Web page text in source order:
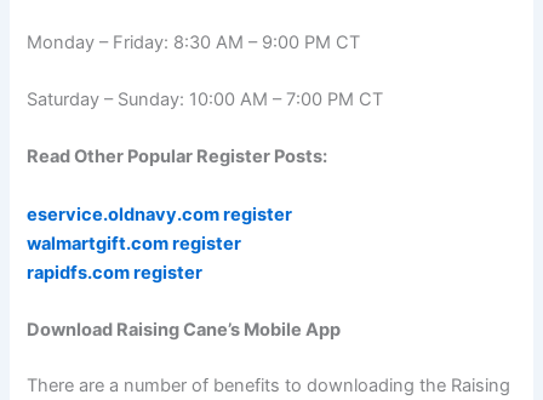
Monday – Friday: 8:30 AM – 9:00 PM CT
Saturday – Sunday: 10:00 AM – 7:00 PM CT
Read Other Popular Register Posts:
eservice.oldnavy.com register
walmartgift.com register
rapidfs.com register
Download Raising Cane’s Mobile App
There are a number of benefits to downloading the Raising